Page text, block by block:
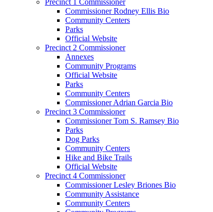
Commissioner Rodney Ellis Bio
Community Centers
Parks
Official Website
Precinct 2 Commissioner
Annexes
Community Programs
Official Website
Parks
Community Centers
Commissioner Adrian Garcia Bio
Precinct 3 Commissioner
Commissioner Tom S. Ramsey Bio
Parks
Dog Parks
Community Centers
Hike and Bike Trails
Official Website
Precinct 4 Commissioner
Commissioner Lesley Briones Bio
Community Assistance
Community Centers